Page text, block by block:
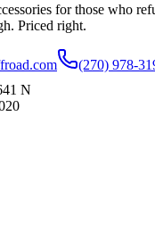
for those who
Priced right.
(270) 978-
N